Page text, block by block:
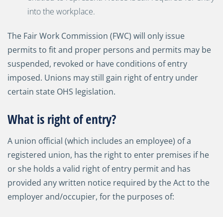
into the workplace.
The Fair Work Commission (FWC) will only issue
permits to fit and proper persons and permits may be
suspended, revoked or have conditions of entry
imposed. Unions may still gain right of entry under
certain state OHS legislation.
What is right of entry?
A union official (which includes an employee) of a
registered union, has the right to enter premises if he
or she holds a valid right of entry permit and has
provided any written notice required by the Act to the
employer and/occupier, for the purposes of: